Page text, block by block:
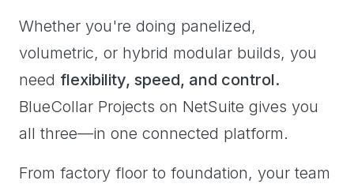
Whether you're doing panelized,
volumetric, or hybrid modular builds, you
need flexibility, speed, and control.
BlueCollar Projects on NetSuite gives you
all three—in one connected platform.
From factory floor to foundation, your team